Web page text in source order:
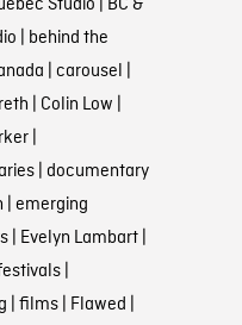
Studio | BC &
| behind the
| carousel |
| Colin Low |
|
| documentary
| emerging
| Evelyn Lambart|
|
| films| Flawed |